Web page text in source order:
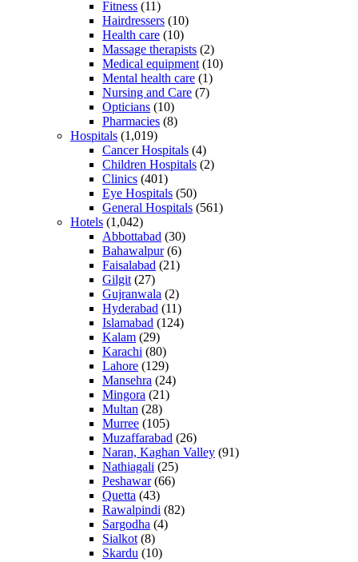
Fitness (11)
Hairdressers (10)
Health care (10)
Massage therapists (2)
Medical equipment (10)
Mental health care (1)
Nursing and Care (7)
Opticians (10)
Pharmacies (8)
Hospitals (1,019)
Cancer Hospitals (4)
Children Hospitals (2)
Clinics (401)
Eye Hospitals (50)
General Hospitals (561)
Hotels (1,042)
Abbottabad (30)
Bahawalpur(6)
Faisalabad (21)
Gilgit (27)
Gujranwala (2)
Hyderabad (11)
Islamabad (124)
Kalam (29)
Karachi (80)
Lahore (129)
Mansehra (24)
Mingora (21)
Multan (28)
Murree (105)
Muzaffarabad (26)
Naran, Kaghan Valley (91)
Nathiagali (25)
Peshawar(66)
Quetta (43)
Rawalpindi (82)
Sargodha (4)
Sialkot (8)
Skardu (10)